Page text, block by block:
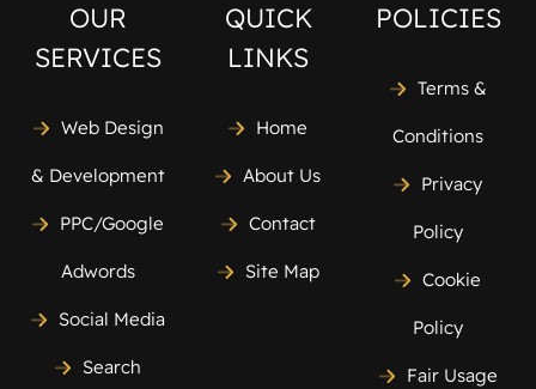
OUR
SERVICES
Web Design
& Development
PPC/Google
Adwords
Social Media
Search
QUICK
LINKS
Home
About Us
Contact
Site Map
POLICIES
Terms &
Conditions
Privacy
Policy
Cookie
Policy
Fair Usage